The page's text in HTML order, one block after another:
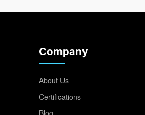
Company
About Us
Certifications
Blog